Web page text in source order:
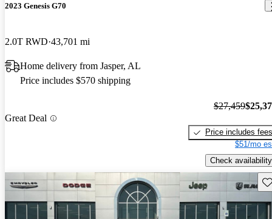
2023 Genesis G70
2.0T RWD 43,701 mi
Home delivery from Jasper, AL
Price includes $570 shipping
Great Deal
$27,459
Price includes fees
$51/mo
Check availability